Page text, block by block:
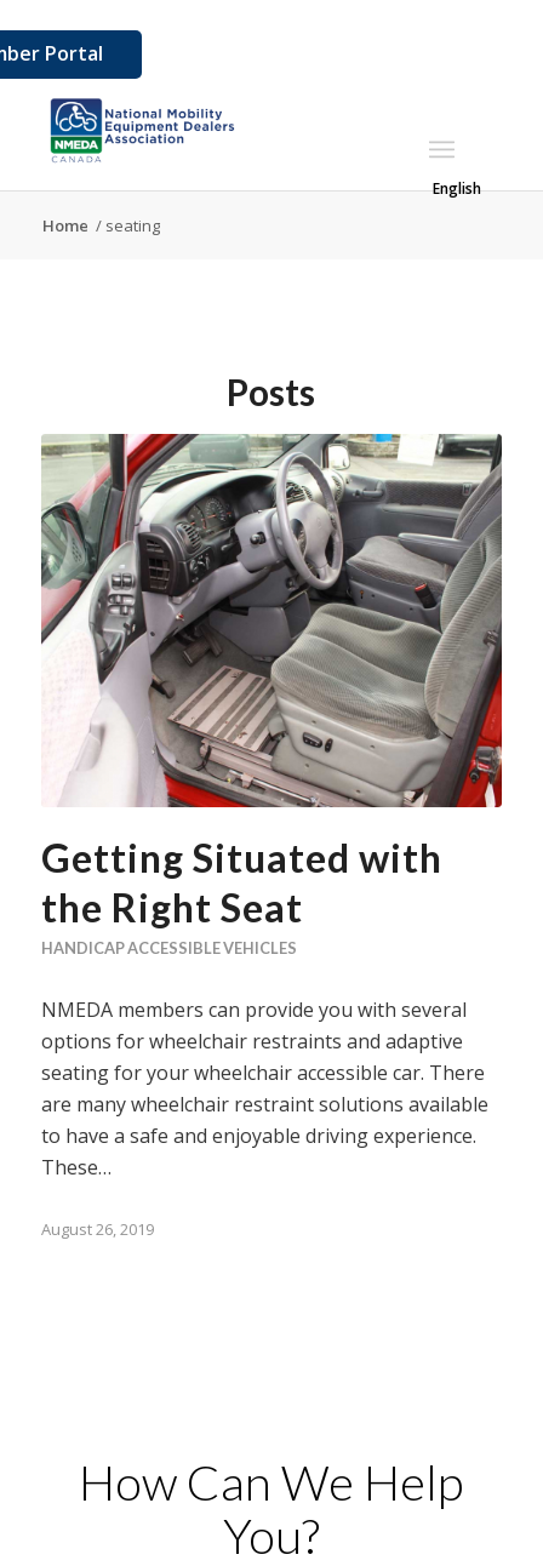
Portal
English
Home / seating
Posts
Getting Situated with
the Right Seat
HANDICAP ACCESSIBLE VEHICLES
NMEDA members can provide you with several
options for wheelchair restraints and adaptive
seating for your wheelchair accessible car. There
are many wheelchair restraint solutions available
to have a safe and enjoyable driving experience.
These…
August 26, 2019
How Can We Help
You?